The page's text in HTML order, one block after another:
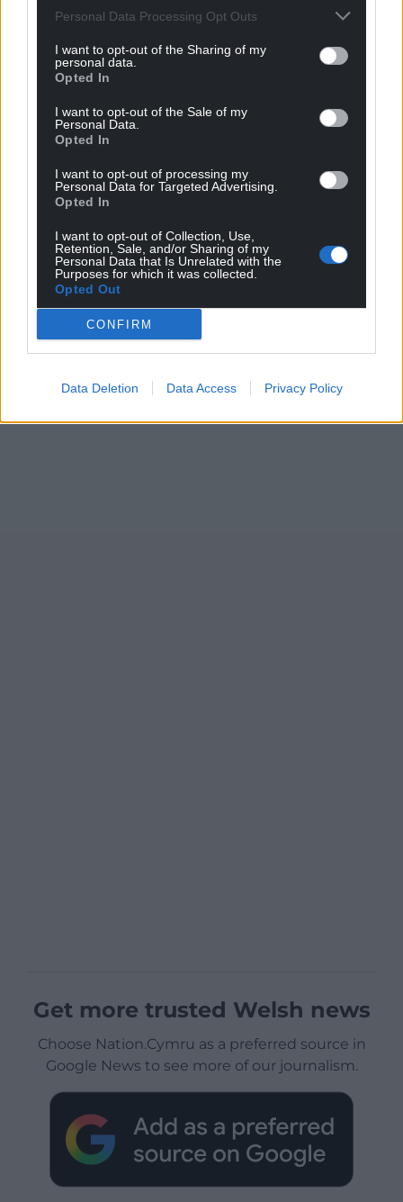
Personal Data Processing Opt Outs
I want to opt-out of the Sharing of my
personal data.
Opted In
I want to opt-out of the Sale of my
Personal Data.
Opted In
I want to opt-out of processing my
Personal Data for Targeted Advertising.
Opted In
I want to opt-out of Collection, Use,
Retention, Sale, and/or Sharing of my
Personal Data that Is Unrelated with the
Purposes for which it was collected.
Opted Out
CONFIRM
Data Deletion Data Access Privacy Policy
For the price of a cup of coffee
a month you
profit, national news service for the people of
Wales,
Get more trusted Welsh news
Choose Nation.Cymru as a preferred source in
Google News to see more of our journalism.